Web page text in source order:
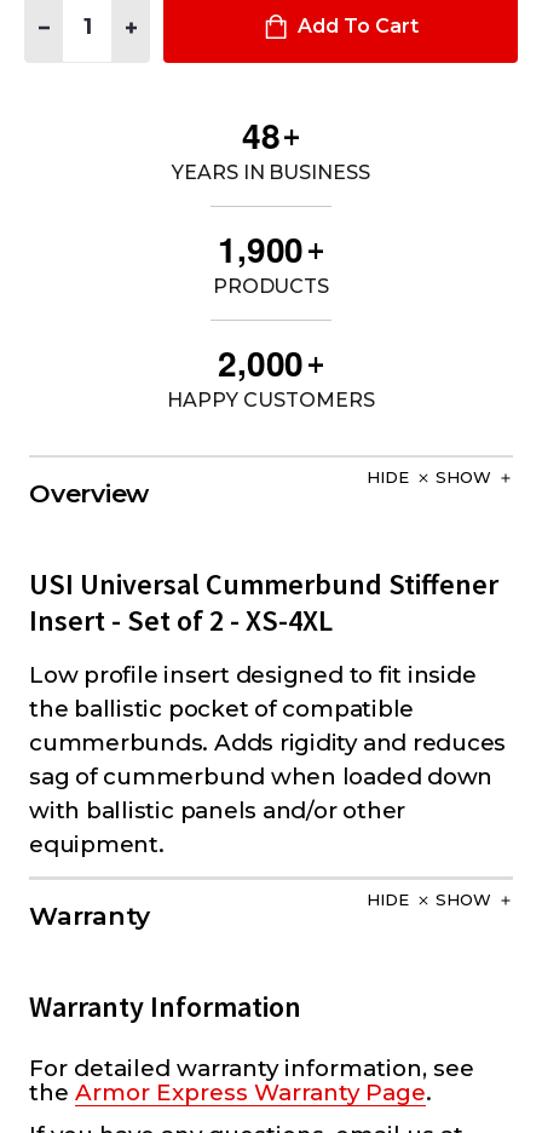
DECREASE QUANTITY OF USI UNIVERSAL CUMMERBUND
INCREASE QUANTITY OF USI UNIVERSAL
Add To Cart
48+
YEARS IN BUSINESS
1,900+
PRODUCTS
2,000+
HAPPY CUSTOMERS
Overview
HIDE SHOW
USI Universal Cummerbund Stiffener
Insert - Set of 2 - XS-4XL
Low profile insert designed to fit inside
the ballistic pocket of compatible
cummerbunds. Adds rigidity and reduces
sag of cummerbund when loaded down
with ballistic panels and/or other
equipment.
Warranty
HIDE SHOW
Warranty Information
For detailed warranty information, see
the Armor Express Warranty Page.